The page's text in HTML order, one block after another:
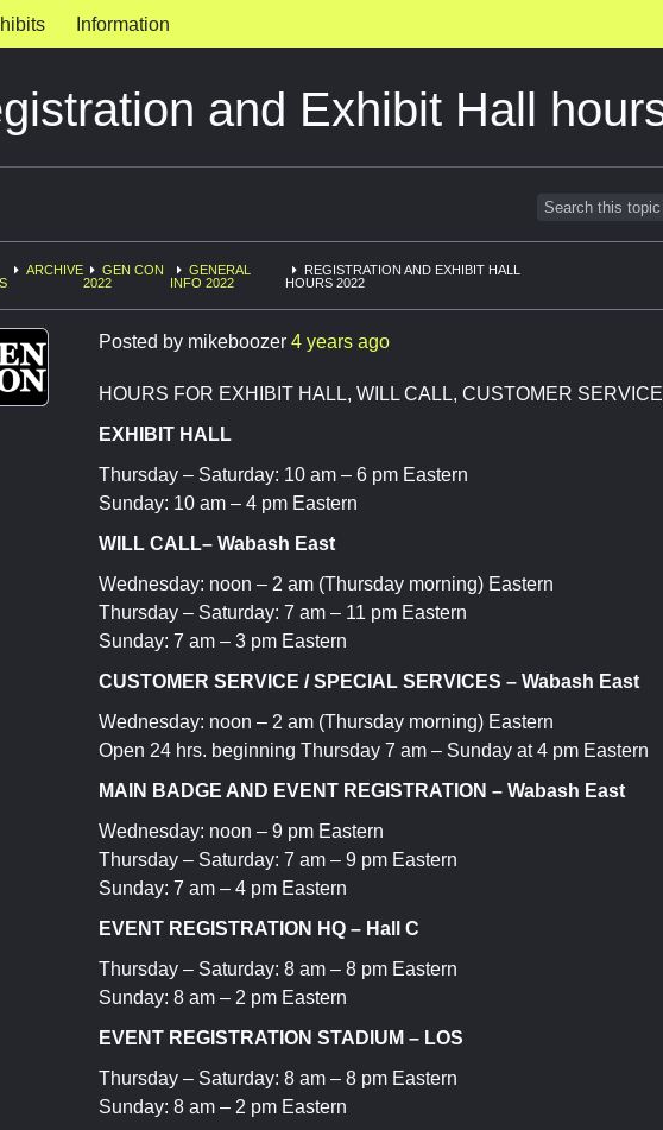
Information
and Exhibit Hall
ARCHIVE
GEN CON
2022
GENERAL
INFO 2022
REGISTRATION AND EXHIBIT HALL
HOURS 2022
Posted by mikeboozer 4 years ago
HOURS FOR EXHIBIT HALL, WILL CALL, CUSTOMER
EXHIBIT HALL
Thursday – Saturday: 10 am – 6 pm Eastern
Sunday: 10 am – 4 pm Eastern
WILL CALL– Wabash East
Wednesday: noon – 2 am (Thursday morning) Eastern
Thursday – Saturday: 7 am – 11 pm Eastern
Sunday: 7 am – 3 pm Eastern
CUSTOMER SERVICE / SPECIAL SERVICES – Wabash East
Wednesday: noon – 2 am (Thursday morning) Eastern
Open 24 hrs. beginning Thursday 7 am – Sunday at 4 pm Eastern
MAIN BADGE AND EVENT REGISTRATION – Wabash East
Wednesday: noon – 9 pm Eastern
Thursday – Saturday: 7 am – 9 pm Eastern
Sunday: 7 am – 4 pm Eastern
EVENT REGISTRATION HQ – Hall C
Thursday – Saturday: 8 am – 8 pm Eastern
Sunday: 8 am – 2 pm Eastern
EVENT REGISTRATION STADIUM – LOS
Thursday – Saturday: 8 am – 8 pm Eastern
Sunday: 8 am – 2 pm Eastern